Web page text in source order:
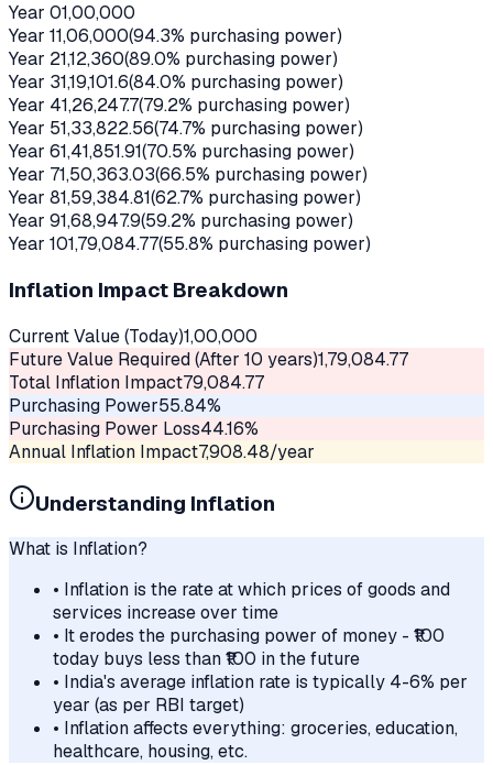
Year 01,00,000
Year 11,06,000(94.3% purchasing power)
Year 21,12,360(89.0% purchasing power)
Year 31,19,101.6(84.0% purchasing power)
Year 41,26,247.7(79.2% purchasing power)
Year 51,33,822.56(74.7% purchasing power)
Year 61,41,851.91(70.5% purchasing power)
Year 71,50,363.03(66.5% purchasing power)
Year 81,59,384.81(62.7% purchasing power)
Year 91,68,947.9(59.2% purchasing power)
Year 101,79,084.77(55.8% purchasing power)
Inflation Impact Breakdown
Current Value (Today)1,00,000
Future Value Required (After 10 years)1,79,084.77
Total Inflation Impact79,084.77
Purchasing Power55.84%
Purchasing Power Loss44.16%
Annual Inflation Impact7,908.48/year
Understanding Inflation
What is Inflation?
• Inflation is the rate at which prices of goods and
services increase over time
• It erodes the purchasing power of money - ₹100
today buys less than ₹100 in the future
• India's average inflation rate is typically 4-6% per
year (as per RBI target)
• Inflation affects everything: groceries, education,
healthcare, housing, etc.